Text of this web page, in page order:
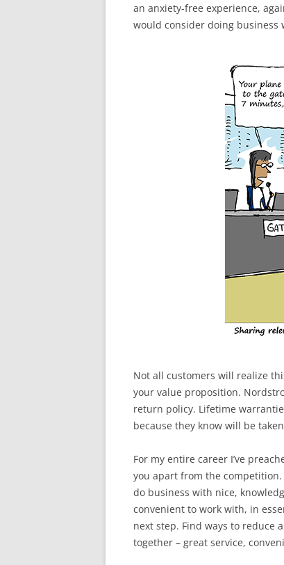
an anxiety-free experience,
would consider doing business
Not all customers will realize
your value proposition.
return policy. Lifetime
because they know will be
For my entire career I’ve
you apart from the competition.
do business with nice,
convenient to work with, in
next step. Find ways to reduce
together – great service,